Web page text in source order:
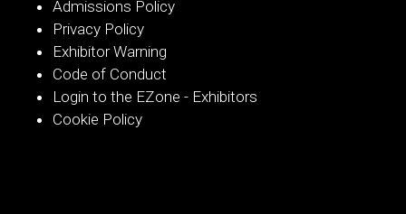
Admissions Policy
Privacy Policy
Exhibitor Warning
Code of Conduct
Login to the EZone - Exhibitors
Cookie Policy